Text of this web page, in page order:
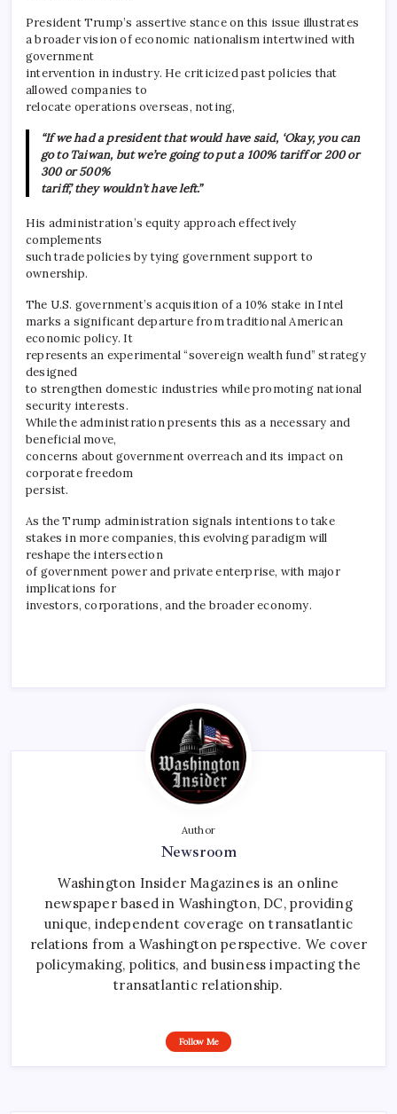
President Trump’s assertive stance on this issue illustrates
a broader vision of economic nationalism intertwined with
government
intervention in industry. He criticized past policies that
allowed companies to
relocate operations overseas, noting,
“If we had a president that would have said, ‘Okay, you can
go to Taiwan, but we’re going to put a 100% tariff or 200 or
300 or 500%
tariff,’ they wouldn’t have left.”
His administration’s equity approach effectively
complements
such trade policies by tying government support to
ownership.
The U.S. government’s acquisition of a 10% stake in Intel
marks a significant departure from traditional American
economic policy. It
represents an experimental “sovereign wealth fund” strategy
designed
to strengthen domestic industries while promoting national
security interests.
While the administration presents this as a necessary and
beneficial move,
concerns about government overreach and its impact on
corporate freedom
persist.
As the Trump administration signals intentions to take
stakes in more companies, this evolving paradigm will
reshape the intersection
of government power and private enterprise, with major
implications for
investors, corporations, and the broader economy.
Author
Newsroom
Washington Insider Magazines is an online
newspaper based in Washington, DC, providing
unique, independent coverage on transatlantic
relations from a Washington perspective. We cover
policymaking, politics, and business impacting the
transatlantic relationship.
Follow Me